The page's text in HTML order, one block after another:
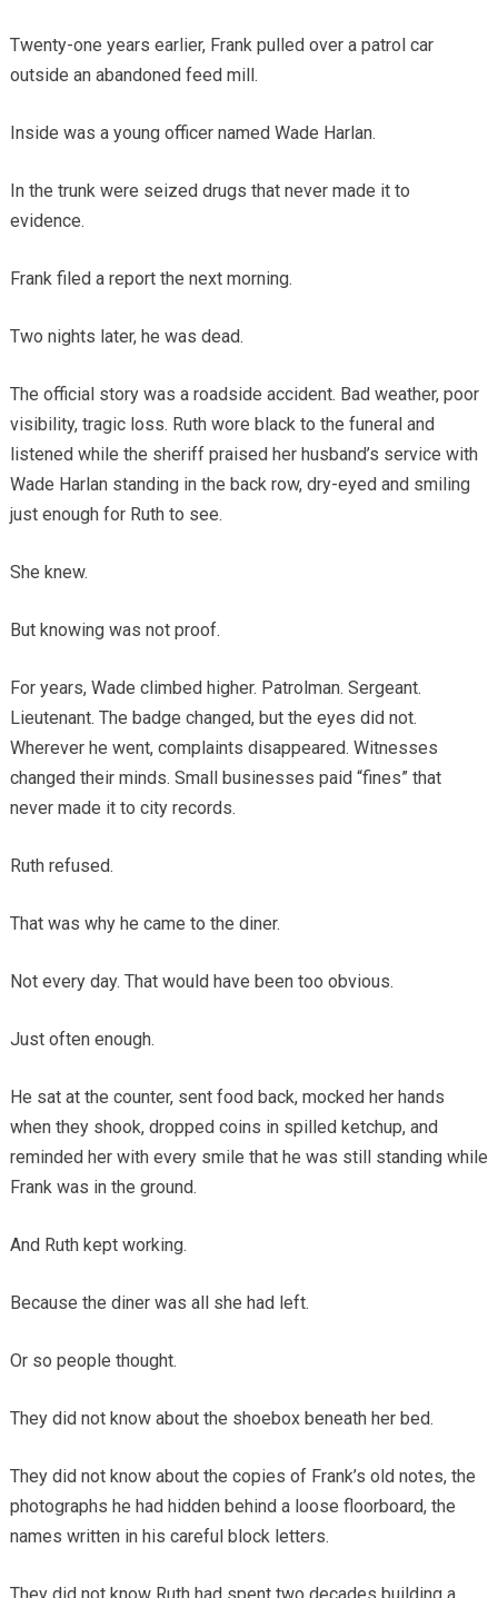
Twenty-one years earlier, Frank pulled over a patrol car
outside an abandoned feed mill.
Inside was a young officer named Wade Harlan.
In the trunk were seized drugs that never made it to
evidence.
Frank filed a report the next morning.
Two nights later, he was dead.
The official story was a roadside accident. Bad weather, poor
visibility, tragic loss. Ruth wore black to the funeral and
listened while the sheriff praised her husband’s service with
Wade Harlan standing in the back row, dry-eyed and smiling
just enough for Ruth to see.
She knew.
But knowing was not proof.
For years, Wade climbed higher. Patrolman. Sergeant.
Lieutenant. The badge changed, but the eyes did not.
Wherever he went, complaints disappeared. Witnesses
changed their minds. Small businesses paid “fines” that
never made it to city records.
Ruth refused.
That was why he came to the diner.
Not every day. That would have been too obvious.
Just often enough.
He sat at the counter, sent food back, mocked her hands
when they shook, dropped coins in spilled ketchup, and
reminded her with every smile that he was still standing while
Frank was in the ground.
And Ruth kept working.
Because the diner was all she had left.
Or so people thought.
They did not know about the shoebox beneath her bed.
They did not know about the copies of Frank’s old notes, the
photographs he had hidden behind a loose floorboard, the
names written in his careful block letters.